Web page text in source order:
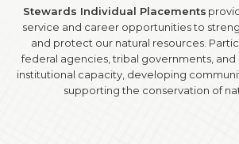
Stewards Individual Placements
service and career opportunities to
and protect our natural resources.
federal agencies, tribal governments,
institutional capacity, developing
supporting the conservation of